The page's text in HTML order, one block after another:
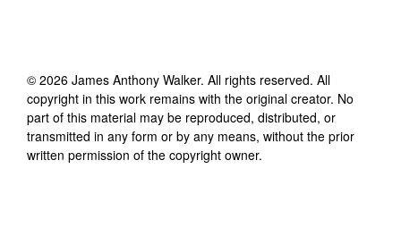
© 2026 James Anthony Walker. All rights reserved. All
copyright in this work remains with the original creator. No
part of this material may be reproduced, distributed, or
transmitted in any form or by any means, without the prior
written permission of the copyright owner.